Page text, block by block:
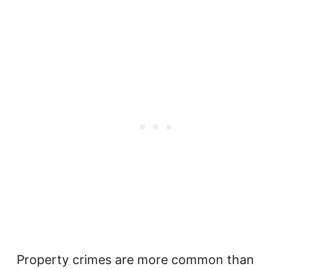
Property crimes are more common than